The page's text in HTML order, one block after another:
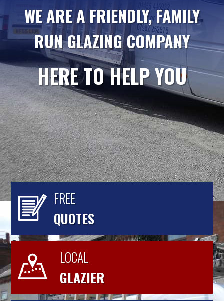
WE ARE A FRIENDLY, FAMILY
RUN GLAZING COMPANY
HERE TO HELP YOU
FREE
QUOTES
LOCAL
GLAZIER